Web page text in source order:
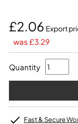
£2.06 Export
was £3.29
Quantity
Fast & Secure